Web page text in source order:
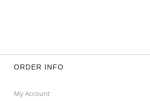
ORDER INFO
My Account